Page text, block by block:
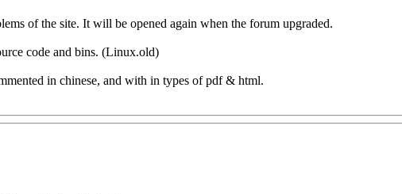
of the site. It will be opened again when the forum upgraded.
code and bins. (Linux.old)
in chinese, and with in types of pdf & html.